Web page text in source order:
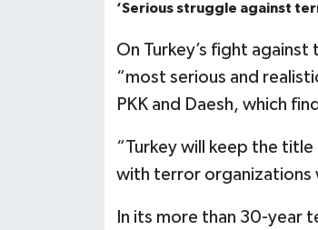
‘Serious struggle against
On Turkey’s fight
“most serious and
PKK and Daesh, which
“Turkey will keep the
with terror organizations
In its more than 30-year